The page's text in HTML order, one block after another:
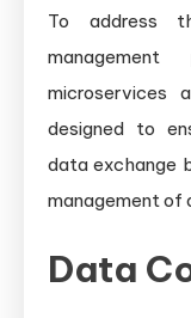
To address
microservices
designed to
data exchange
management of
Data